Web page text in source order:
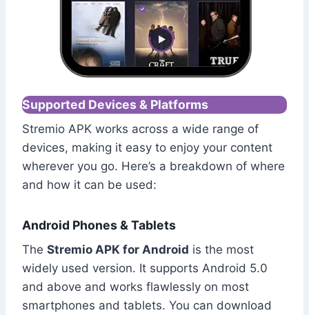
Supported Devices & Platforms
Stremio APK works across a wide range of
devices, making it easy to enjoy your content
wherever you go. Here’s a breakdown of where
and how it can be used:
Android Phones & Tablets
The Stremio APK for Android is the most
widely used version. It supports Android 5.0
and above and works flawlessly on most
smartphones and tablets. You can download